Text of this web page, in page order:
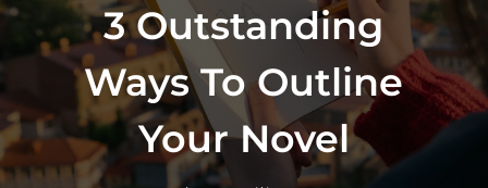
3 Outstanding
Ways To Outline
Your Novel